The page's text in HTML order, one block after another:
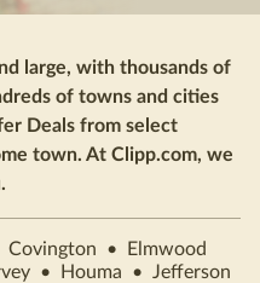
large, with thousands of
of towns and cities
Deals from select
town. At Clipp.com, we
Covington •
Elmwood
• Houma • Jefferson